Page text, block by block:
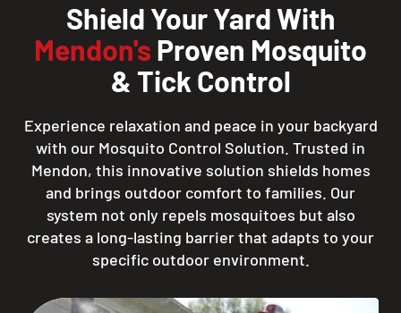
Shield Your Yard With
Mendon's Proven Mosquito
& Tick Control
Experience relaxation and peace in your backyard
with our Mosquito Control Solution. Trusted in
Mendon, this innovative solution shields homes
and brings outdoor comfort to families. Our
system not only repels mosquitoes but also
creates a long-lasting barrier that adapts to your
specific outdoor environment.